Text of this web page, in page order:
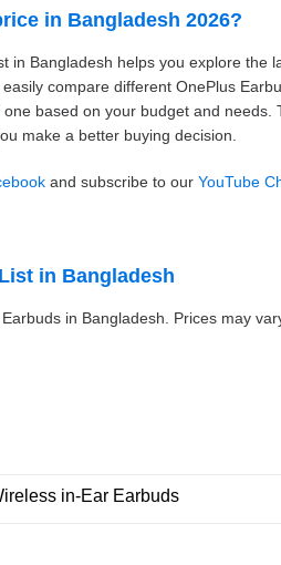
in Bangladesh 2026?
in Bangladesh helps you explore the
compare different OnePlus
based on your budget and needs.
make a better buying decision.
and subscribe to our YouTube
in Bangladesh
in Bangladesh. Prices may
in-Ear Earbuds